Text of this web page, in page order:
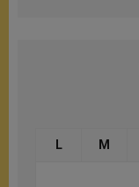
L M